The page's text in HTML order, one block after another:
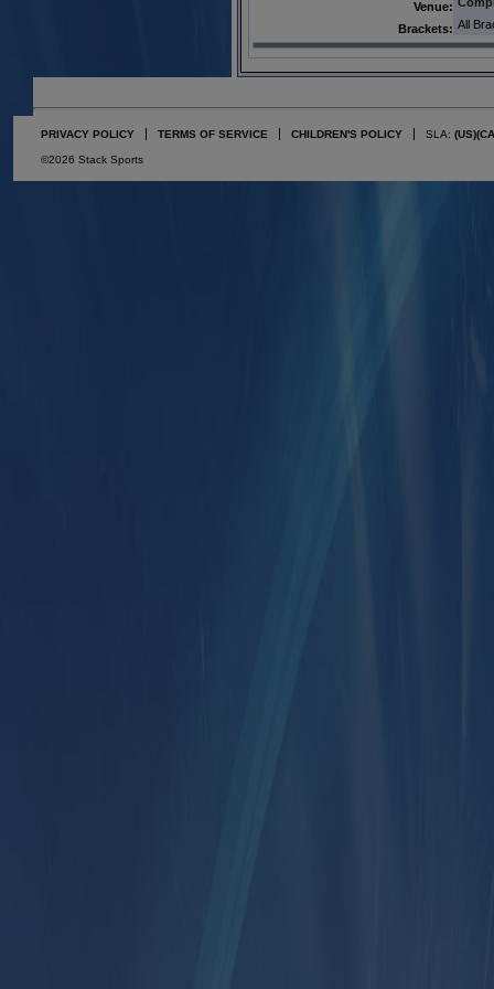
Venue:
Brackets: All
PRIVACY POLICY TERMS OF SERVICE CHILDREN'S POLICY SLA: (US)
©2026 Stack Sports